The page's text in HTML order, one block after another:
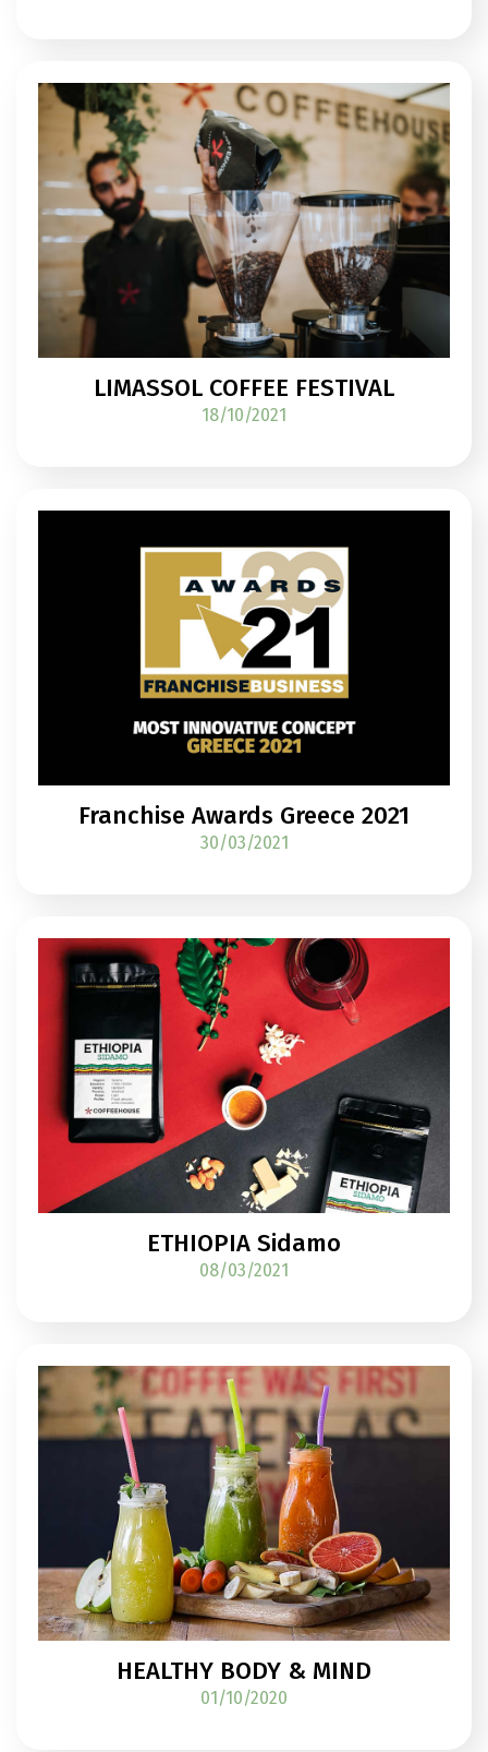
LIMASSOL COFFEE FESTIVAL
18/10/2021
Franchise Awards Greece 2021
30/03/2021
ETHIOPIA Sidamo
08/03/2021
HEALTHY BODY & MIND
01/10/2020